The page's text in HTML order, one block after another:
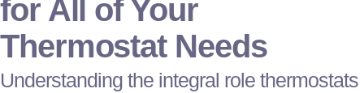
for All of Your
ThermostatNeeds
Understanding the integral role thermostats